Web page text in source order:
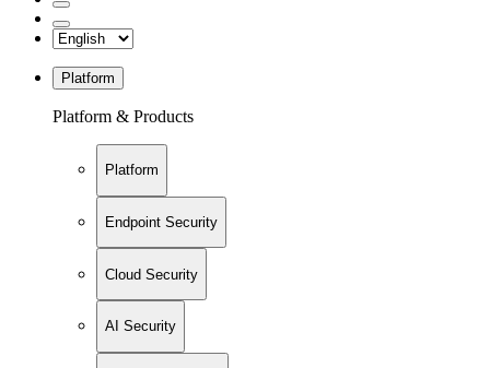
Platform
Platform & Products
Platform
Endpoint Security
Cloud Security
AI Security